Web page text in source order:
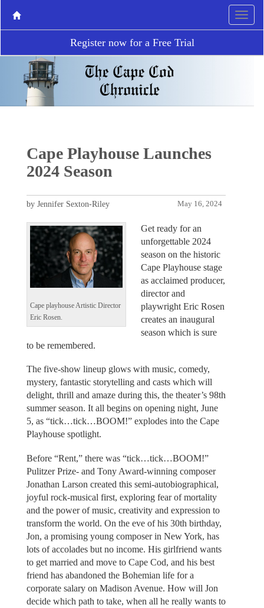
Register now for a Free Trial
Cape Playhouse Launches
2024 Season
May 16, 2024
by Jennifer Sexton-Riley
Cape playhouse Artistic Director
Eric Rosen.
Get ready for an
unforgettable 2024
season on the historic
Cape Playhouse stage
as acclaimed producer,
director and
playwright Eric Rosen
creates an inaugural
season which is sure
to be remembered.
The five-show lineup glows with music, comedy,
mystery, fantastic storytelling and casts which will
delight, thrill and amaze during this, the theater’s 98th
summer season. It all begins on opening night, June
5, as “tick…tick…BOOM!” explodes into the Cape
Playhouse spotlight.
Before “Rent,” there was “tick…tick…BOOM!”
Pulitzer Prize- and Tony Award-winning composer
Jonathan Larson created this semi-autobiographical,
joyful rock-musical first, exploring fear of mortality
and the power of music, creativity and expression to
transform the world. On the eve of his 30th birthday,
Jon, a promising young composer in New York, has
lots of accolades but no income. His girlfriend wants
to get married and move to Cape Cod, and his best
friend has abandoned the Bohemian life for a
corporate salary on Madison Avenue. How will Jon
decide which path to take, when all he really wants to